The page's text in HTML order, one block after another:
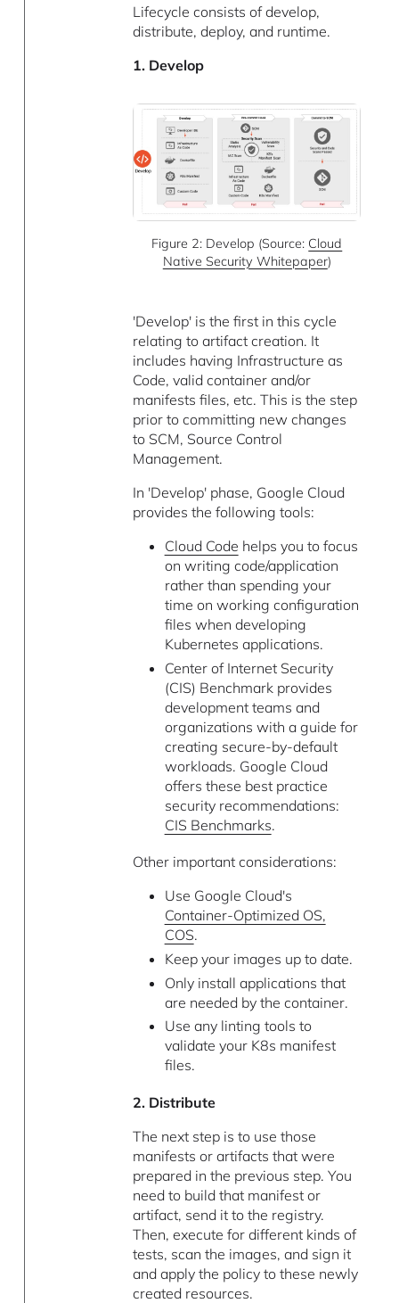
Lifecycle consists of develop,
distribute, deploy, and runtime.
1. Develop
Figure 2: Develop (Source: Cloud
Native Security Whitepaper)
'Develop' is the first in this cycle
relating to artifact creation. It
includes having Infrastructure as
Code, valid container and/or
manifests files, etc. This is the step
prior to committing new changes
to SCM, Source Control
Management.
In 'Develop' phase, Google Cloud
provides the following tools:
Cloud Code helps you to focus
on writing code/application
rather than spending your
time on working configuration
files when developing
Kubernetes applications.
Center of Internet Security
(CIS) Benchmark provides
development teams and
organizations with a guide for
creating secure-by-default
workloads. Google Cloud
offers these best practice
security recommendations:
CIS Benchmarks.
Other important considerations:
Use Google Cloud's
Container-Optimized OS,
COS.
Keep your images up to date.
Only install applications that
are needed by the container.
Use any linting tools to
validate your K8s manifest
files.
2. Distribute
The next step is to use those
manifests or artifacts that were
prepared in the previous step. You
need to build that manifest or
artifact, send it to the registry.
Then, execute for different kinds of
tests, scan the images, and sign it
and apply the policy to these newly
created resources.